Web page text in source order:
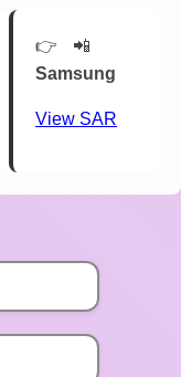
📲
Samsung
View SAR